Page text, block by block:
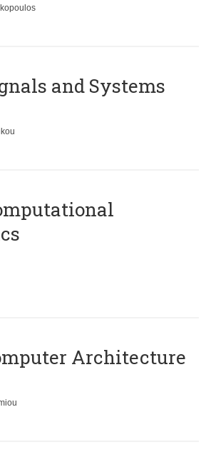
and Systems
Architecture